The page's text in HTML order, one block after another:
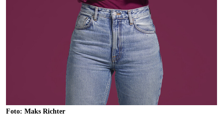
Foto: Maks Richter